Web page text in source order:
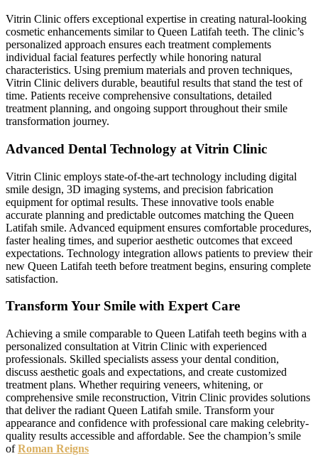
Vitrin Clinic offers exceptional expertise in creating natural-looking
cosmetic enhancements similar to Queen Latifah teeth. The clinic’s
personalized approach ensures each treatment complements
individual facial features perfectly while honoring natural
characteristics. Using premium materials and proven techniques,
Vitrin Clinic delivers durable, beautiful results that stand the test of
time. Patients receive comprehensive consultations, detailed
treatment planning, and ongoing support throughout their smile
transformation journey.
Advanced Dental Technology at Vitrin Clinic
Vitrin Clinic employs state-of-the-art technology including digital
smile design, 3D imaging systems, and precision fabrication
equipment for optimal results. These innovative tools enable
accurate planning and predictable outcomes matching the Queen
Latifah smile. Advanced equipment ensures comfortable procedures,
faster healing times, and superior aesthetic outcomes that exceed
expectations. Technology integration allows patients to preview their
new Queen Latifah teeth before treatment begins, ensuring complete
satisfaction.
Transform Your Smile with Expert Care
Achieving a smile comparable to Queen Latifah teeth begins with a
personalized consultation at Vitrin Clinic with experienced
professionals. Skilled specialists assess your dental condition,
discuss aesthetic goals and expectations, and create customized
treatment plans. Whether requiring veneers, whitening, or
comprehensive smile reconstruction, Vitrin Clinic provides solutions
that deliver the radiant Queen Latifah smile. Transform your
appearance and confidence with professional care making celebrity-
quality results accessible and affordable. See the champion’s smile
ofRoman Reigns